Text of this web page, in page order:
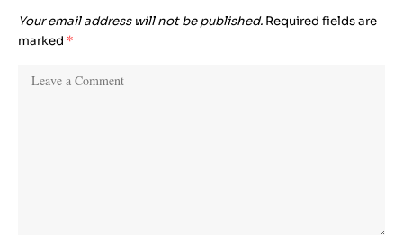
Your email address will not be published. Required fields are
marked *